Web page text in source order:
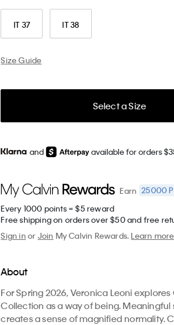
IT 37 IT 38
Size Guide
Select a Size
and available for orders
Earn 25000
Every 1000 points = $5 reward
Free shipping on orders over $50 and free
Sign in or Join My Calvin Rewards.Learn more
About
For Spring 2026, Veronica Leoni explores
Collection as a way of being.
creates a sense of magnified normality.